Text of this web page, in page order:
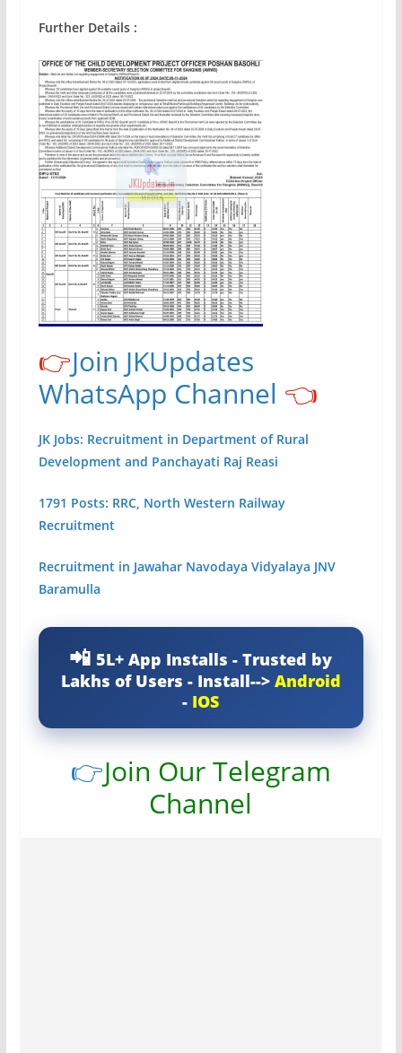
Further Details :
👉Join JKUpdates
WhatsApp Channel 👈
JK Jobs: Recruitment in Department of Rural
Development and Panchayati Raj Reasi
1791 Posts: RRC, North Western Railway
Recruitment
Recruitment in Jawahar Navodaya Vidyalaya JNV
Baramulla
5L+ App Installs - Trusted by
Lakhs of Users - Install--> Android
- IOS
👉Join Our Telegram
Channel